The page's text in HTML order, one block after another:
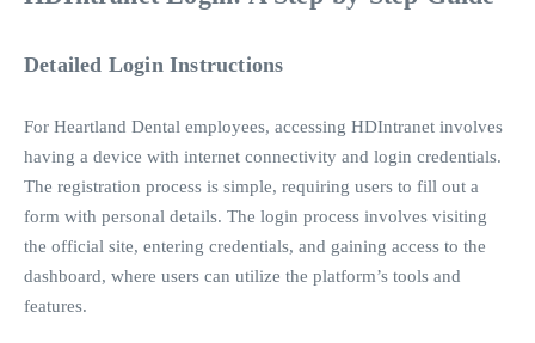
Detailed Login Instructions
For Heartland Dental employees, accessing HDIntranet involves
having a device with internet connectivity and login credentials.
The registration process is simple, requiring users to fill out a
form with personal details. The login process involves visiting
the official site, entering credentials, and gaining access to the
dashboard, where users can utilize the platform’s tools and
features.